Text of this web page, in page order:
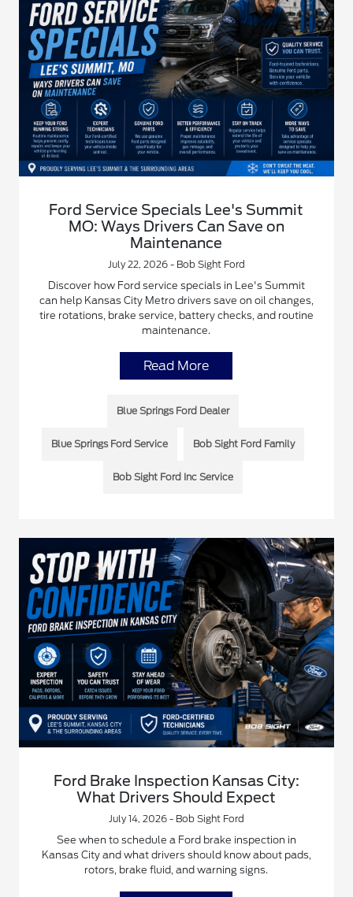
Ford Service Specials Lee's Summit
MO: Ways Drivers Can Save on
Maintenance
July 22, 2026 - Bob Sight Ford
Discover how Ford service specials in Lee's Summit
can help Kansas City Metro drivers save on oil changes,
tire rotations, brake service, battery checks, and routine
maintenance.
Read More
Blue Springs Ford Dealer
Blue Springs Ford Service Bob Sight Ford Family
Bob Sight Ford Inc Service
Ford Brake Inspection Kansas City:
What Drivers Should Expect
July 14, 2026 - Bob Sight Ford
See when to schedule a Ford brake inspection in
Kansas City and what drivers should know about pads,
rotors, brake fluid, and warning signs.